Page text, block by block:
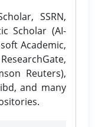
SSRN,
Scholar (AI-
Academic,
Reuters),
and many